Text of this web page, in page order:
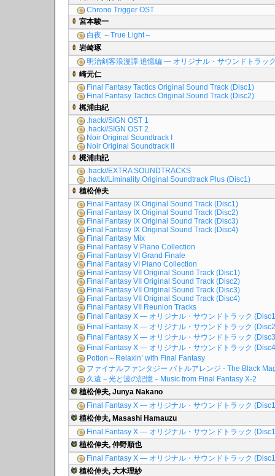
Chrono Trigger OST
宮本駿一
白夜 ～True Light～
岩崎琢
明治剣客浪漫譚 追憶編 ― オリジナル・サウンドトラッ
崎元仁
Final Fantasy Tactics Original Sound Track (Disc1)
Final Fantasy Tactics Original Sound Track (Disc2)
梶浦由紀
.hack//SIGN OST 1
.hack//SIGN OST 2
Noir Original Soundtrack I
Noir Original Soundtrack II
梶浦由記
.hack//EXTRA SOUNDTRACKS
.hack//Liminality Original Soundtrack Plus (Disc1)
植松伸夫
Final Fantasy IX Original Sound Track (Disc1)
Final Fantasy IX Original Sound Track (Disc2)
Final Fantasy IX Original Sound Track (Disc3)
Final Fantasy IX Original Sound Track (Disc4)
Final Fantasy Mix
Final Fantasy V Piano Collection
Final Fantasy VI Grand Finale
Final Fantasy VI Piano Collection
Final Fantasy VII Original Sound Track (Disc1)
Final Fantasy VII Original Sound Track (Disc2)
Final Fantasy VII Original Sound Track (Disc3)
Final Fantasy VII Original Sound Track (Disc4)
Final Fantasy VII Reunion Tracks
Final Fantasy X ― オリジナル・サウンドトラック
Final Fantasy X ― オリジナル・サウンドトラック
Final Fantasy X ― オリジナル・サウンドトラック
Final Fantasy X ― オリジナル・サウンドトラック
Potion～Relaxin’ with Final Fantasy
ファイナルファンタジー バトルアレンジ - The Black
久遠－光と波の記憶－Music from Final Fantasy X-2
植松伸夫, Junya Nakano
Final Fantasy X ― オリジナル・サウンドトラック
植松伸夫, Masashi Hamauzu
Final Fantasy X ― オリジナル・サウンドトラック
植松伸夫, 仲野順也
Final Fantasy X ― オリジナル・サウンドトラック
植松伸夫, 大木理紗